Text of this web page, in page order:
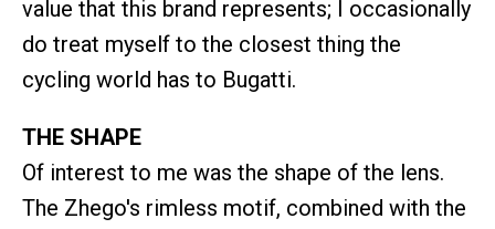
value that this brand represents; I occasionally
do treat myself to the closest thing the
cycling world has to Bugatti.
THE SHAPE
Of interest to me was the shape of the lens.
The Zhego's rimless motif, combined with the